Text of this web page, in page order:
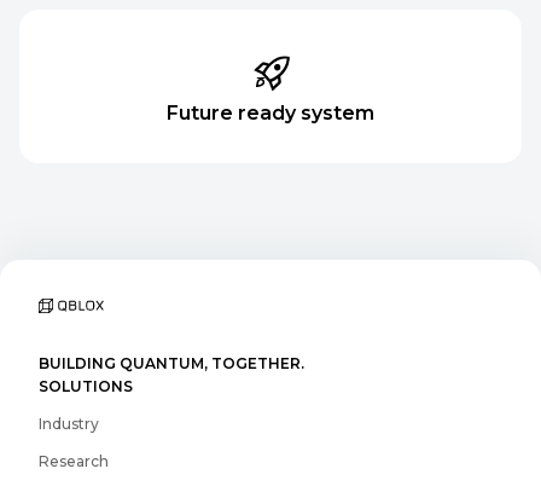
Future ready system
BUILDING QUANTUM, TOGETHER.
SOLUTIONS
Industry
Research